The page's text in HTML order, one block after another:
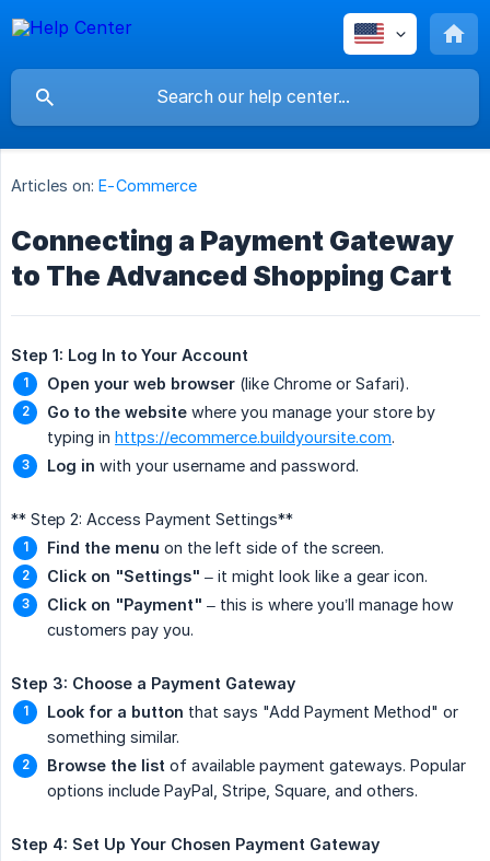
Articles on: E-Commerce
Connecting a Payment Gateway
to The Advanced Shopping Cart
Step 1: Log In to Your Account
Open your web browser (like Chrome or Safari).
Go to the website where you manage your store by
typing in https://ecommerce.buildyoursite.com.
Log in with your username and password.
** Step 2: Access Payment Settings**
Find the menu on the left side of the screen.
Click on "Settings" – it might look like a gear icon.
Click on "Payment" – this is where you’ll manage how
customers pay you.
Step 3: Choose a Payment Gateway
Look for a button that says "Add Payment Method" or
something similar.
Browse the list of available payment gateways. Popular
options include PayPal, Stripe, Square, and others.
Step 4: Set Up Your Chosen Payment Gateway